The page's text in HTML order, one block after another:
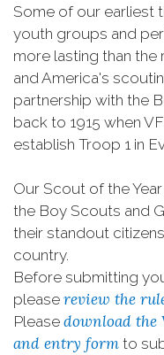
Some of our earliest
youth groups and
more lasting than
and America's
partnership with the
back to 1915 when
establish Troop 1 in
Our Scout of the
the Boy Scouts and
their standout
country.
Before submitting
please review the
Please download the
and entry form to